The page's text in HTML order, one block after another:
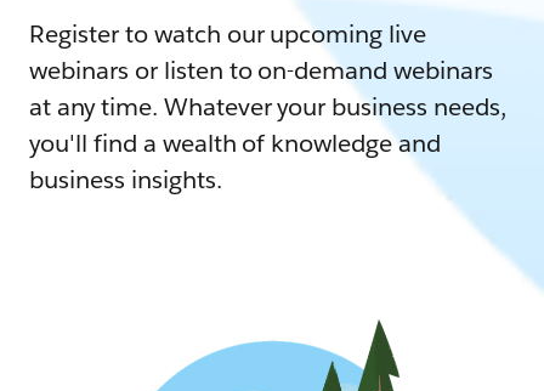
Register to watch our upcoming live
webinars or listen to on-demand webinars
at any time. Whatever your business needs,
you'll find a wealth of knowledge and
business insights.